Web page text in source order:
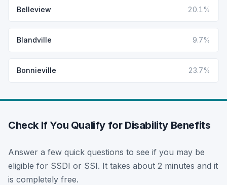
Belleview 20.1%
Blandville 9.7%
Bonnieville 23.7%
Check If You Qualify for Disability Benefits
Answer a few quick questions to see if you may be
eligible for SSDI or SSI. It takes about 2 minutes and it
is completely free.